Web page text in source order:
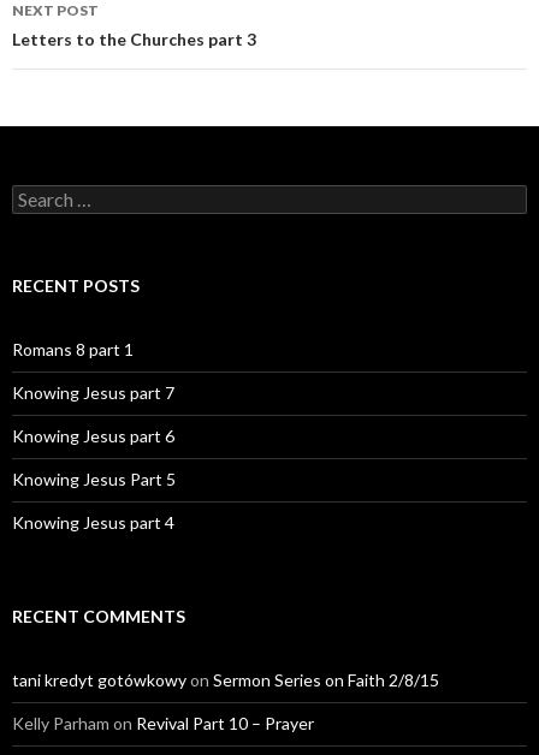
NEXT POST
Letters to the Churches part 3
Search
for:
RECENT POSTS
Romans 8 part 1
Knowing Jesus part 7
Knowing Jesus part 6
Knowing Jesus Part 5
Knowing Jesus part 4
RECENT COMMENTS
tani kredyt gotówkowyon Sermon Series on Faith 2/8/15
Kelly Parham on Revival Part 10 – Prayer